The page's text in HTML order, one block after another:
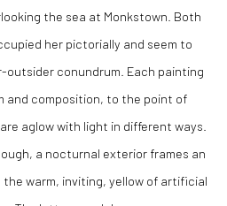
the sea at Monkstown. Both
her pictorially and seem to
outsider conundrum. Each painting
and composition, to the point of
aglow with light in different ways.
a nocturnal exterior frames an
warm, inviting, yellow of artificial